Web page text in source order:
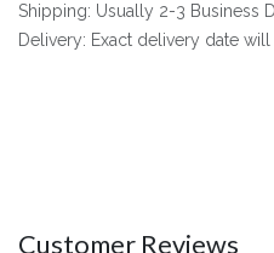
Shipping: Usually 2-3 Business
Delivery: Exact delivery date
Customer Reviews